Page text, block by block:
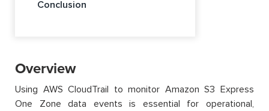
Conclusion
Overview
Using AWS CloudTrail to monitor Amazon S3 Express
One Zone data events is essential for operational,